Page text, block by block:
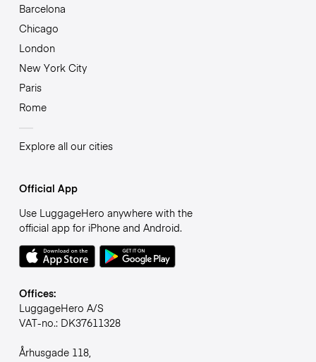
Barcelona
Chicago
London
New York City
Paris
Rome
Explore all our cities
Official App
Use LuggageHero anywhere with the
official app for iPhone and Android.
Offices:
LuggageHero A/S
VAT-no.: DK37611328
Århusgade 118,